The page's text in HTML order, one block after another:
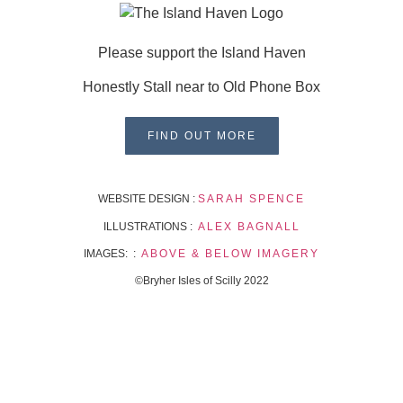
WEBSITE DESIGN : SARAH SPENCE
ILLUSTRATIONS : ALEX BAGNALL
IMAGES: : ABOVE & BELOW IMAGERY
©Bryher Isles of Scilly 2022
Please support the Island Haven
Honestly Stall near to Old Phone Box
FIND OUT MORE